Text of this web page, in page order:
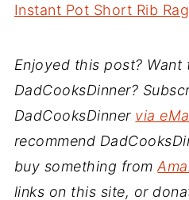
Instant Pot Short Rib
Enjoyed this post? Want
DadCooksDinner?
DadCooksDinner via
recommend
buy something from
links on this site, or